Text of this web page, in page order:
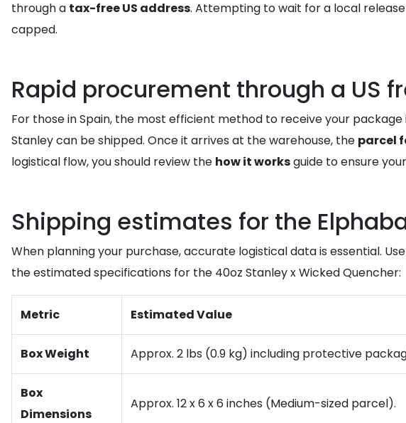
through a tax-free US address. Attempting to wait for a local
capped.
Rapid procurement through a US
For those in Spain, the most efficient method to receive your package
Stanley can be shipped. Once it arrives at the warehouse, the parcel
logistical flow, you should review the how it worksguide to ensure
Shipping estimates for the
When planning your purchase, accurate logistical data is essential.
the estimated specifications for the 40oz Stanley x Wicked Quencher:
Metric Estimated Value
Box Weight Approx. 2 lbs (0.9 kg) including protective
Box
Dimensions
Approx. 12 x 6 x 6 inches (Medium-sized parcel).